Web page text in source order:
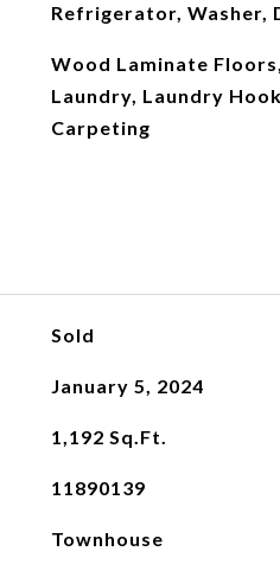
Refrigerator, Washer,
Wood Laminate
Laundry, Laundry
Carpeting
Sold
January 5, 2024
1,192 Sq.Ft.
11890139
Townhouse